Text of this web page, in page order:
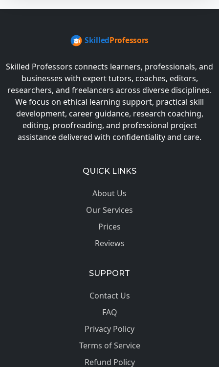
Skilled Professors connects learners, professionals, and
businesses with expert tutors, coaches, editors,
researchers, and freelancers across diverse disciplines.
We focus on ethical learning support, practical skill
development, career guidance, research coaching,
editing, proofreading, and professional project
assistance delivered with confidentiality and care.
QUICK LINKS
About Us
Our Services
Prices
Reviews
SUPPORT
Contact Us
FAQ
Privacy Policy
Terms of Service
Refund Policy